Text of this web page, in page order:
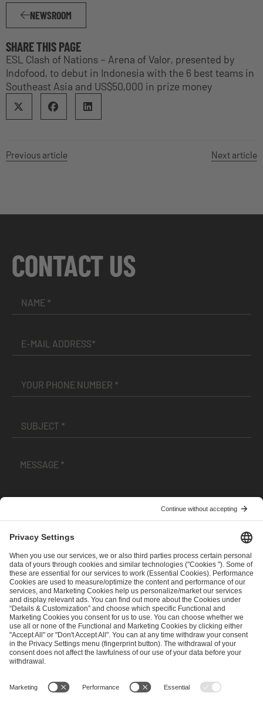
NEWSROOM
SHARE THIS PAGE
ESL Clash of Nations – Arena of Valor, presented by
Indofood, to debut in Indonesia with the 6 best teams in
Southeast Asia and US$50,000 in prize money
Previous article Next article
CONTACT US
andPrivacy Policy
SEND MESSAGE